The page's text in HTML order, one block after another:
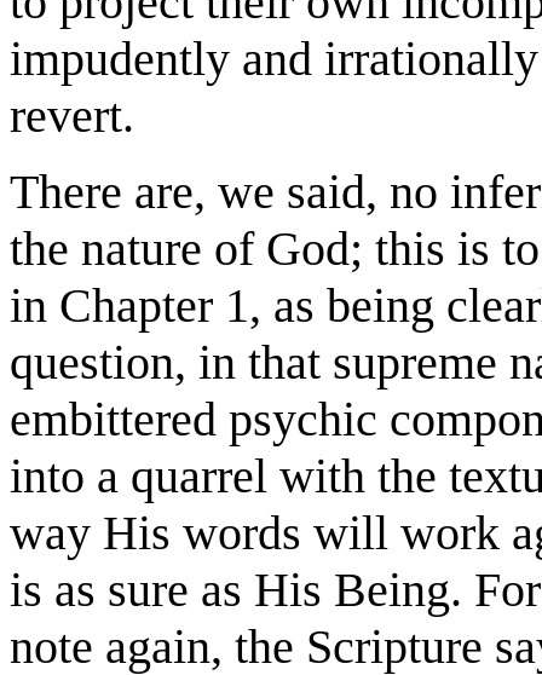
impudently and
revert.
There are, we said, no
the nature of God; this is
in Chapter 1, as being
question, in that supreme
embittered psychic
into a quarrel with the
way His words will work
is as sure as His Being.
note again, the Scripture